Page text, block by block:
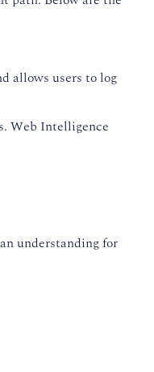
allows users to log
Web Intelligence
understanding for